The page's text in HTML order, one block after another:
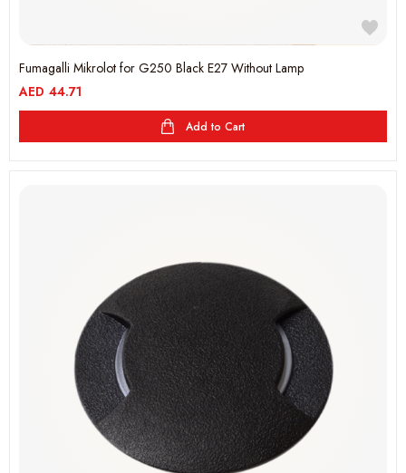
Fumagalli Mikrolot for G250 Black E27 Without Lamp
AED 44.71
Add to Cart